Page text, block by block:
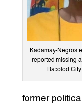
Kadamay-Negros
reported missing
Bacolod
former